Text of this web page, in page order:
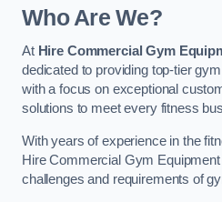
Who Are We?
At Hire Commercial Gym
dedicated to providing top-tier
with a focus on exceptional
solutions to meet every fitness
With years of experience in the
Hire Commercial Gym
challenges and requirements of